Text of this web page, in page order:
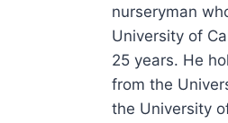
nurseryman
University of
25 years. He
from the
the University